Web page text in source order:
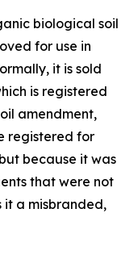
biological soil
for use in
it is sold
is registered
amendment,
registered for
because it was
that were not
it a misbranded,